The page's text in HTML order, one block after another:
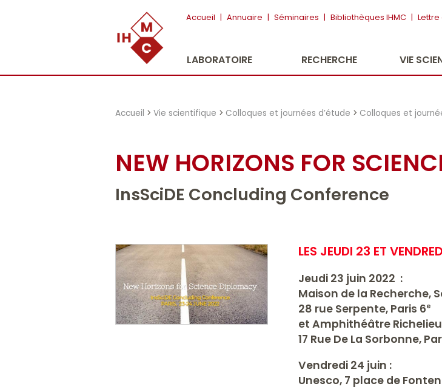
Accueil | Annuaire | Séminaires | Bibliothèques IHMC | Lettre
LABORATOIRE RECHERCHE VIE
Accueil >Vie scientifique > Colloques et journées d’étude > Colloques et
NEW HORIZONS FOR
InsSciDE Concluding Conference
LES JEUDI 23 ET
Jeudi 23 juin 2022 :
Maison de la Recherche,
28 rue Serpente, Paris 6e
et Amphithéâtre
17 Rue De La Sorbonne,
Vendredi 24 juin :
Unesco, 7 place de